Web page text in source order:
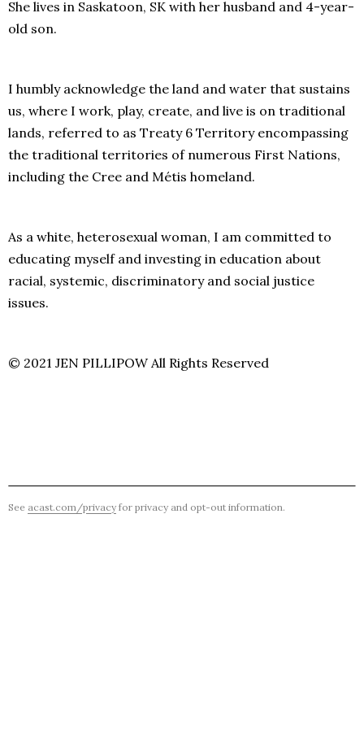
She lives in Saskatoon, SK with her husband and 4-year-
old son.
I humbly acknowledge the land and water that sustains
us, where I work, play, create, and live is on traditional
lands, referred to as Treaty 6 Territory encompassing
the traditional territories of numerous First Nations,
including the Cree and Métis homeland.
As a white, heterosexual woman, I am committed to
educating myself and investing in education about
racial, systemic, discriminatory and social justice
issues.
© 2021 JEN PILLIPOW All Rights Reserved
See acast.com/privacy for privacy and opt-out information.